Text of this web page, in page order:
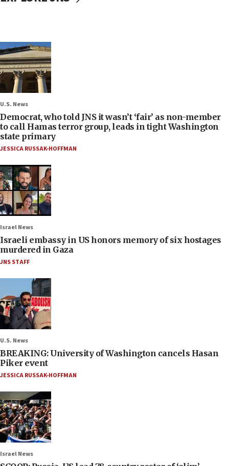
U.S. News
Democrat, who told JNS it wasn’t ‘fair’ as non-member
to call Hamas terror group, leads in tight Washington
state primary
JESSICA RUSSAK-HOFFMAN
Israel News
Israeli embassy in US honors memory of six hostages
murdered in Gaza
JNS STAFF
U.S. News
BREAKING: University of Washington cancels Hasan
Piker event
JESSICA RUSSAK-HOFFMAN
Israel News